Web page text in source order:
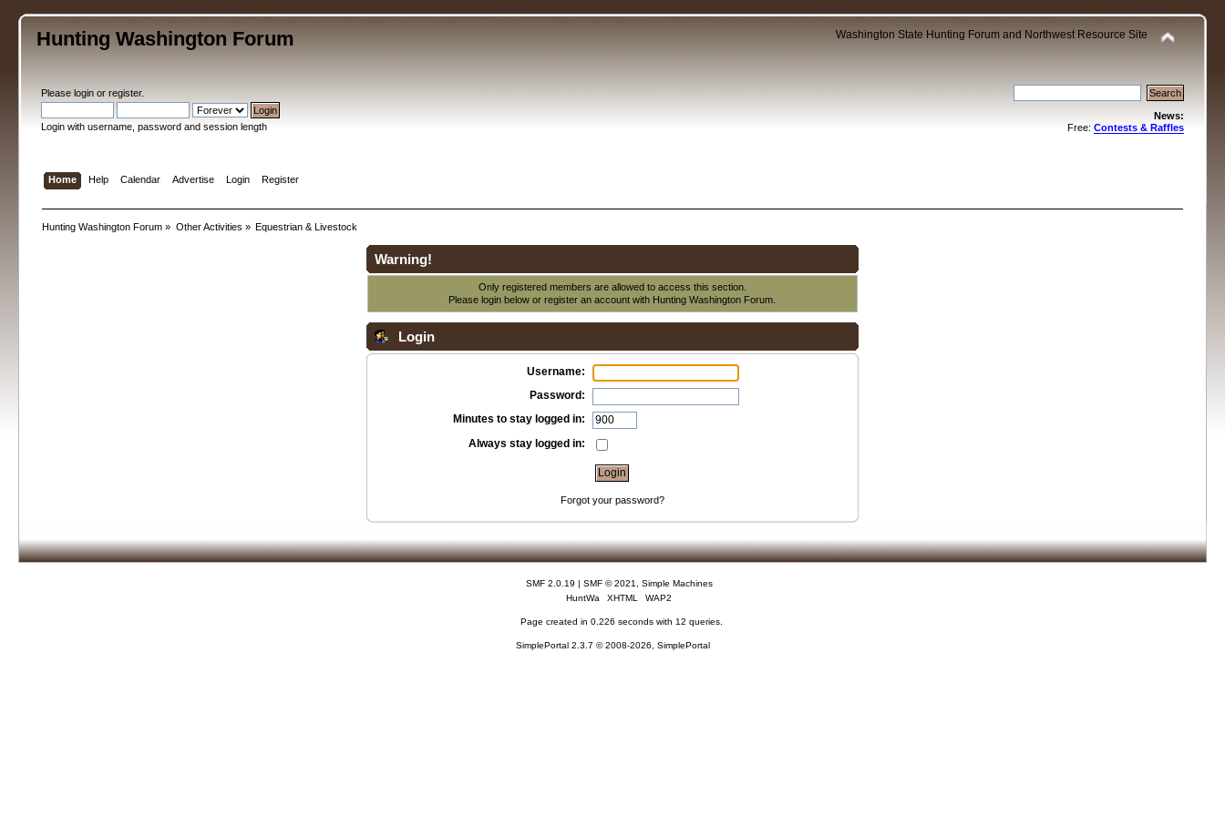
Hunting Washington Forum Washington State Hunting Forum and Northwest Resource Site
Pleaselogin orregister.
Login with username, password and session length
News:
Free: Contests & Raffles
Home Help Calendar Advertise Login Register
Hunting Washington Forum » Other Activities » Equestrian & Livestock
Warning!
Only registered members are allowed to access this section.
Please login below orregister an account with Hunting Washington Forum.
Login
Username:
Password:
Minutes to stay logged in:
Always stay logged in:
Forgot your password?
SMF 2.0.19 | SMF © 2021
Simple Machines
HuntWa
XHTML WAP2
Page created in 0.226 seconds with 12 queries.
SimplePortal 2.3.7 © 2008-2026, SimplePortal